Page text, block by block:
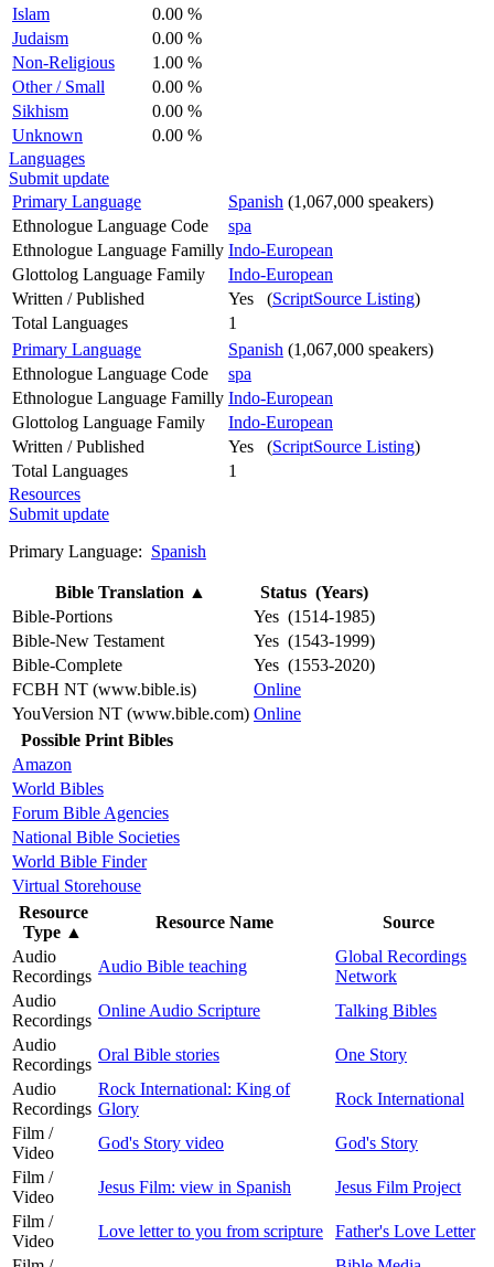
Islam
0.00 %
Judaism
0.00 %
Non-Religious
1.00 %
Other / Small
0.00 %
Sikhism
0.00 %
Unknown
0.00 %
Languages
Submit update
Primary Language
Spanish (1,067,000 speakers)
Ethnologue Language Code
spa
Ethnologue Language Familly Indo-European
Glottolog Language Family
Indo-European
Written / Published
Yes (ScriptSource Listing)
Total Languages
1
Primary Language
Spanish (1,067,000 speakers)
Ethnologue Language Code
spa
Ethnologue Language Familly Indo-European
Glottolog Language Family
Indo-European
Written / Published
Yes (ScriptSource Listing)
Total Languages
1
Resources
Submit update
Primary Language: Spanish
Bible Translation ▲
Status (Years)
Bible-Portions
Yes (1514-1985)
Bible-New Testament
Yes (1543-1999)
Bible-Complete
Yes (1553-2020)
FCBH NT (www.bible.is)
Online
YouVersion NT (www.bible.com) Online
Possible Print Bibles
Amazon
World Bibles
Forum Bible Agencies
National Bible Societies
World Bible Finder
Virtual Storehouse
Resource
Type ▲
Resource Name
Source
Audio
Recordings
Audio Bible teaching
Global Recordings
Network
Audio
Recordings
Online Audio Scripture
Talking Bibles
Audio
Recordings
Oral Bible stories
One Story
Audio
Recordings
Rock International: King of
Glory
Rock International
Film /
Video
God's Story video
God's Story
Film /
Video
Jesus Film: view in Spanish
Jesus Film Project
Film /
Video
Love letter to you from scripture
Father's Love Letter